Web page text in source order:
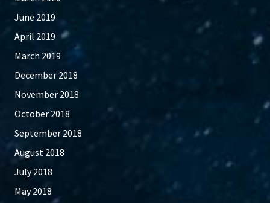
June 2019
April 2019
March 2019
December 2018
November 2018
October 2018
September 2018
August 2018
July 2018
May 2018